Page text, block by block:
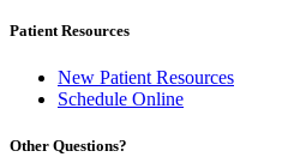
Patient Resources
New Patient Resources
Schedule Online
Other Questions?